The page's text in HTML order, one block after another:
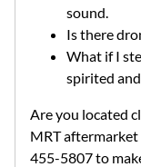
sound.
Is there
What if I
spirited
Are you located
MRT aftermarket
455-5807 to